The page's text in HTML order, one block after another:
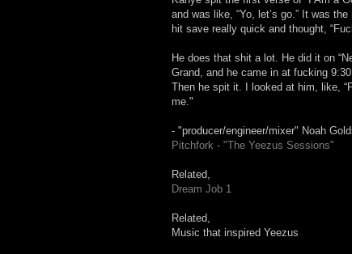
and was like, “Yo, let’s go.” It was
hit save really quick and thought,
He does that shit a lot. He did it on
Grand, and he came in at fucking
Then he spit it. I looked at him, like,
me."
- "producer/engineer/mixer" Noah
Pitchfork - "The Yeezus Sessions"
Related,
Dream Job 1
Related,
Music that inspired Yeezus